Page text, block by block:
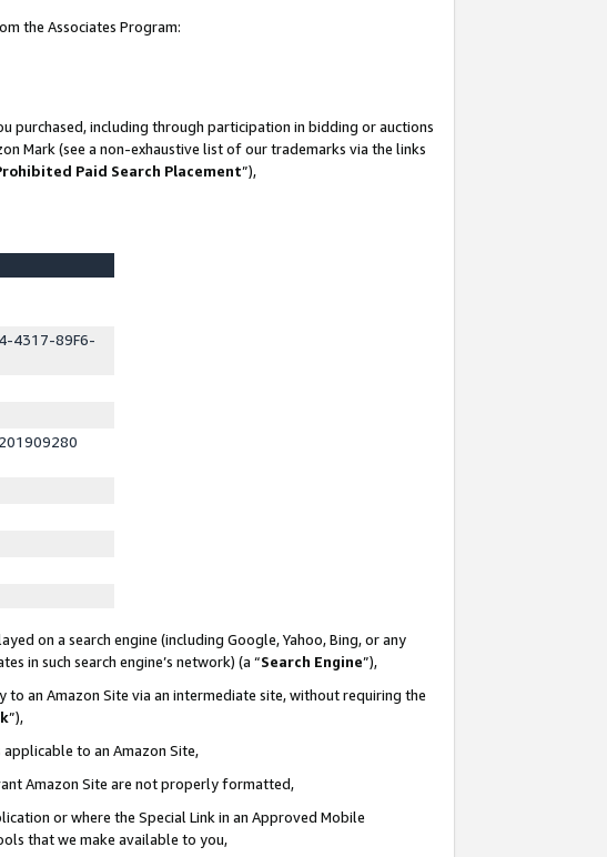
the Associates Program:
purchased, including through participation in bidding or auctions
Mark (see a non-exhaustive list of our trademarks via the links
Paid Search Placement”),
4317-89F6-
on a search engine (including Google, Yahoo, Bing, or any
in such search engine’s network) (a “Search Engine”),
an Amazon Site via an intermediate site, without requiring the
”),
to an Amazon Site,
Amazon Site are not properly formatted,
or where the Special Link in an Approved Mobile
that we make available to you,